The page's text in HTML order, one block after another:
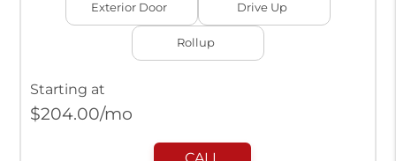
Exterior Door Drive Up
Rollup
Starting at
$204.00/mo